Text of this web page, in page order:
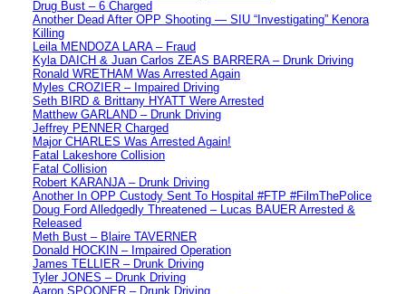
Drug Bust – 6 Charged
Another Dead After OPP Shooting — SIU “Investigating” Kenora
Killing
Leila MENDOZA LARA – Fraud
Kyla DAICH & Juan Carlos ZEAS BARRERA – Drunk Driving
Ronald WRETHAM Was Arrested Again
Myles CROZIER – Impaired Driving
Seth BIRD & Brittany HYATT Were Arrested
Matthew GARLAND – Drunk Driving
Jeffrey PENNER Charged
Major CHARLES Was Arrested Again!
Fatal Lakeshore Collision
Fatal Collision
Robert KARANJA – Drunk Driving
Another In OPP Custody Sent To Hospital #FTP #FilmThePolice
Doug Ford Alledgedly Threatened – Lucas BAUER Arrested &
Released
Meth Bust – Blaire TAVERNER
Donald HOCKIN – Impaired Operation
James TELLIER – Drunk Driving
Tyler JONES – Drunk Driving
Aaron SPOONER – Drunk Driving